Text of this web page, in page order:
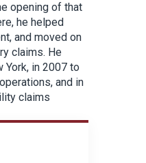
opening of that
he helped
and moved on
claims. He
York, in 2007 to
and in
claims